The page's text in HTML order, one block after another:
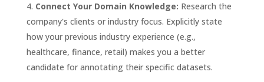
Connect Your Domain Knowledge: Research the
company's clients or industry focus. Explicitly state
how your previous industry experience (e.g.,
healthcare, finance, retail) makes you a better
candidate for annotating their specific datasets.